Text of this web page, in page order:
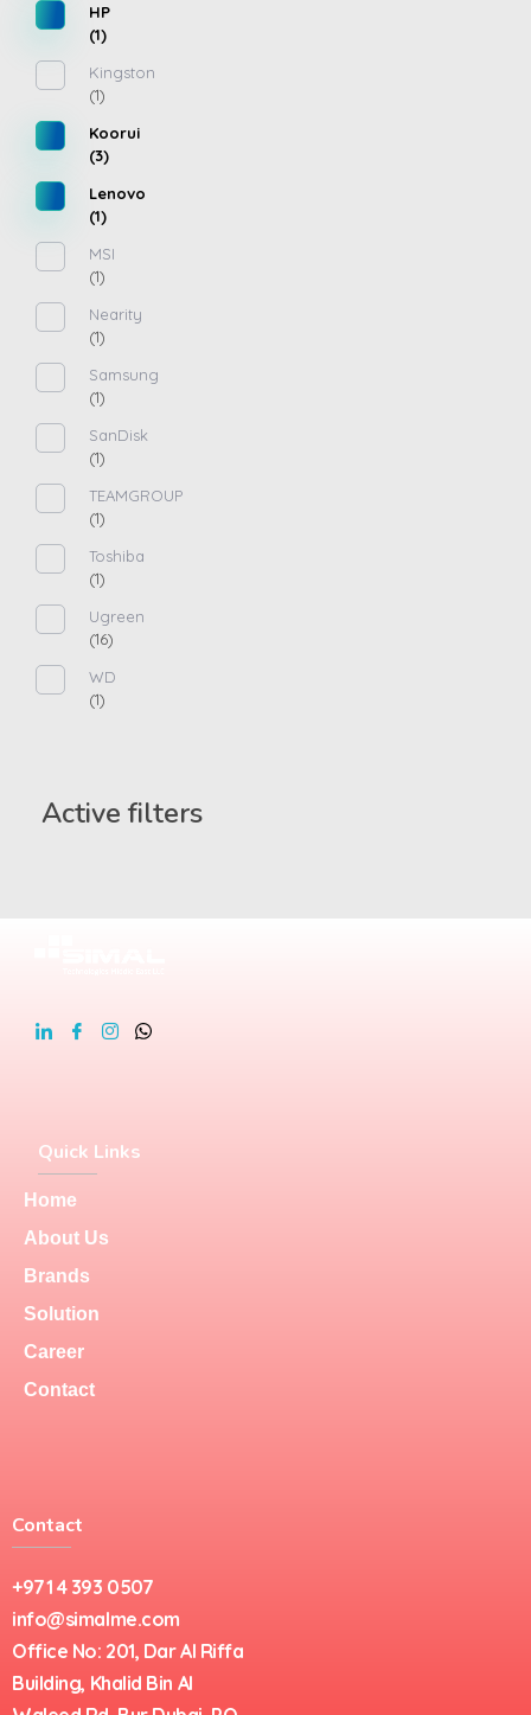
HP
(1)
Kingston
(1)
Koorui
(3)
Lenovo
(1)
MSI
(1)
Nearity
(1)
Samsung
(1)
SanDisk
(1)
TEAMGROUP
(1)
Toshiba
(1)
Ugreen
(16)
WD
(1)
Active filters
Quick Links
Home
About Us
Brands
Solution
Career
Contact
Contact
+971 4 393 0507
info@simalme.com
Office No: 201, Dar Al Riffa
Building, Khalid Bin Al